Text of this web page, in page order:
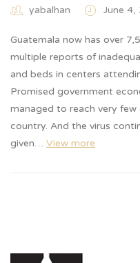
yabalhan June 4,
Guatemala now has over
multiple reports of
and beds in centers
Promised government
managed to reach very
country. And the virus
given… View more